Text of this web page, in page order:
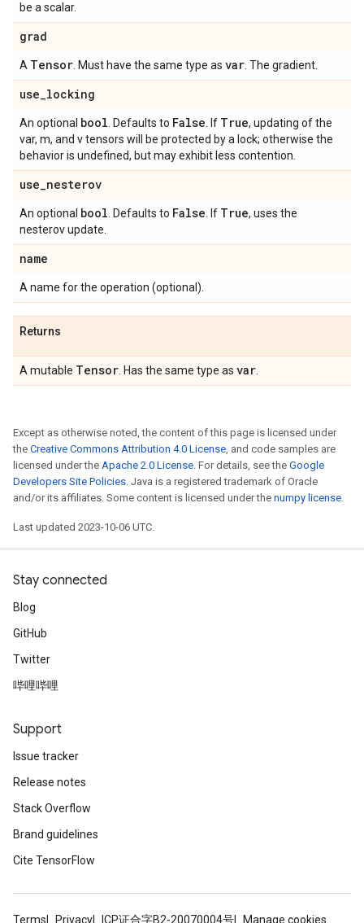
be a scalar.
grad
A Tensor. Must have the same type as var. The gradient.
use_locking
An optional bool. Defaults to False. If True, updating of the
var, m, and v tensors will be protected by a lock; otherwise the
behavior is undefined, but may exhibit less contention.
use_nesterov
An optional bool. Defaults to False. If True, uses the
nesterov update.
name
A name for the operation (optional).
Returns
A mutable Tensor. Has the same type as var.
Except as otherwise noted, the content of this page is licensed under
the Creative Commons Attribution 4.0 License, and code samples are
licensed under the Apache 2.0 License. For details, see the Google
Developers Site Policies. Java is a registered trademark of Oracle
and/or its affiliates. Some content is licensed under the numpy license.
Last updated 2023-10-06 UTC.
Stay connected
Blog
GitHub
Twitter
哔哩哔哩
Support
Issue tracker
Release notes
Stack Overflow
Brand guidelines
Cite TensorFlow
Terms Privacy ICP证合字B2-20070004号 Manage cookies